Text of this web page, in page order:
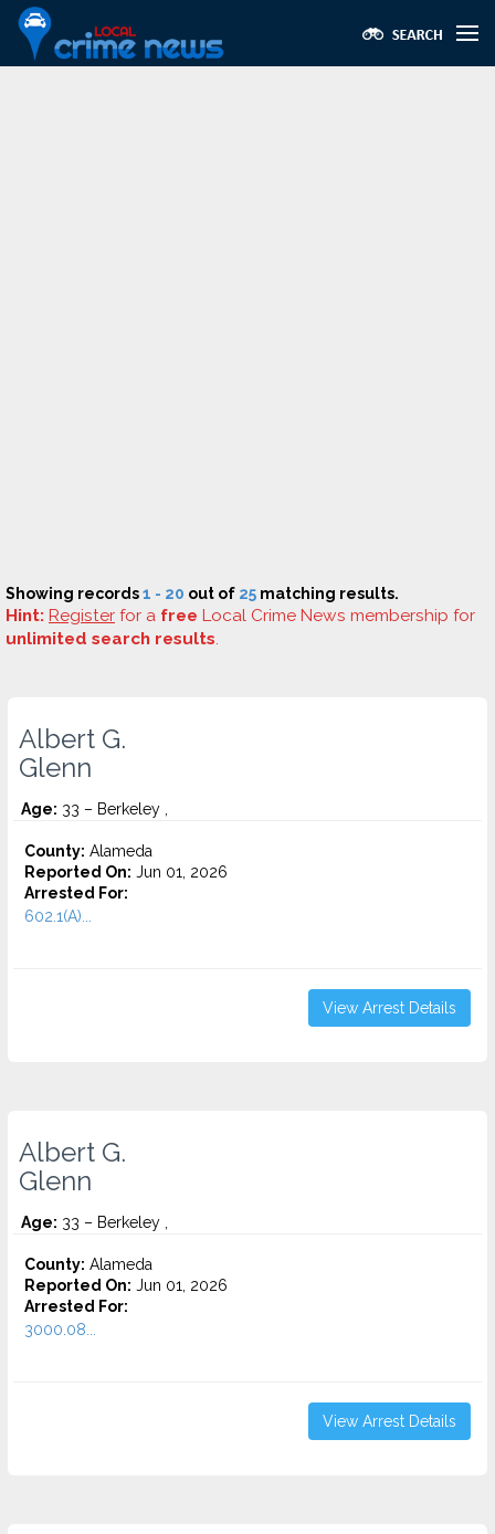
Showing records1 - 20 out of 25 matching results.
Hint: Register for a free Local Crime News membership for
unlimited search results.
Albert G.
Glenn
Age: 33 – Berkeley ,
County: Alameda
Reported On: Jun 01, 2026
Arrested For:
602.1(A)...
View Arrest Details
Albert G.
Glenn
Age: 33 – Berkeley ,
County: Alameda
Reported On: Jun 01, 2026
Arrested For:
3000.08...
View Arrest Details